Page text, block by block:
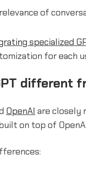
of
specialized
for each
different
OpenAI are closely
on top of